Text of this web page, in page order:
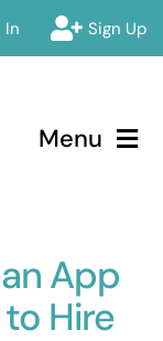
In Sign Up
Menu
App
Hire